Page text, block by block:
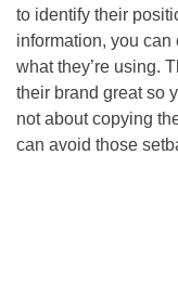
to identify their
information, you can
what they’re using.
their brand great so
not about copying
can avoid those